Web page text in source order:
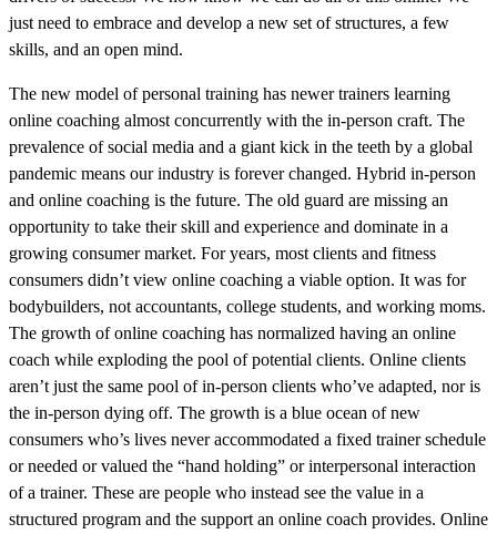
just need to embrace and develop a new set of structures, a few
skills, and an open mind.
The new model of personal training has newer trainers learning
online coaching almost concurrently with the in-person craft. The
prevalence of social media and a giant kick in the teeth by a global
pandemic means our industry is forever changed. Hybrid in-person
and online coaching is the future. The old guard are missing an
opportunity to take their skill and experience and dominate in a
growing consumer market. For years, most clients and fitness
consumers didn’t view online coaching a viable option. It was for
bodybuilders, not accountants, college students, and working moms.
The growth of online coaching has normalized having an online
coach while exploding the pool of potential clients. Online clients
aren’t just the same pool of in-person clients who’ve adapted, nor is
the in-person dying off. The growth is a blue ocean of new
consumers who’s lives never accommodated a fixed trainer schedule
or needed or valued the “hand holding” or interpersonal interaction
of a trainer. These are people who instead see the value in a
structured program and the support an online coach provides. Online